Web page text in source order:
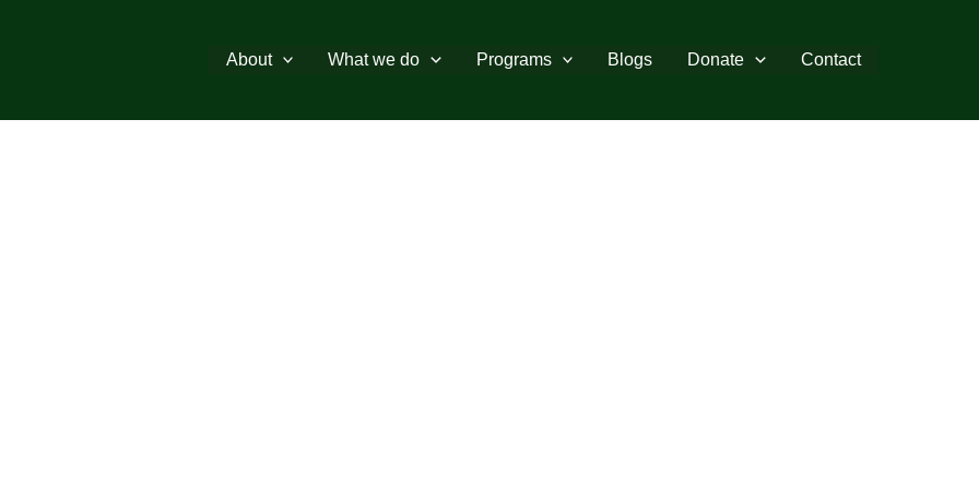
About What we do Programs Blogs Donate Contact